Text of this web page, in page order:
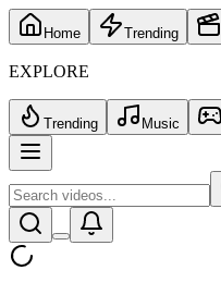
Home Trending
EXPLORE
Trending Music